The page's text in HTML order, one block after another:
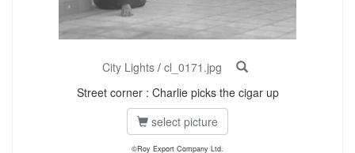
City Lights / cl_0171.jpg
Street corner : Charlie picks the cigar up
select picture
©Roy Export Company Ltd.